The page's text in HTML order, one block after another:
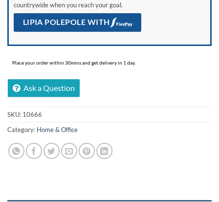
countrywide when you reach your goal.
LIPIA POLEPOLE WITH
Place your order within 30mins and get delivery in 1 day.
Ask a Question
SKU: 10666
Category: Home & Office